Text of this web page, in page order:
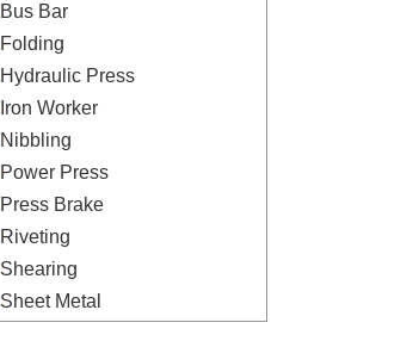
Bus Bar
Folding
Hydraulic Press
Iron Worker
Nibbling
Power Press
Press Brake
Riveting
Shearing
Sheet Metal